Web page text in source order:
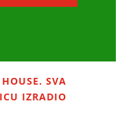
SVA
IZRADIO